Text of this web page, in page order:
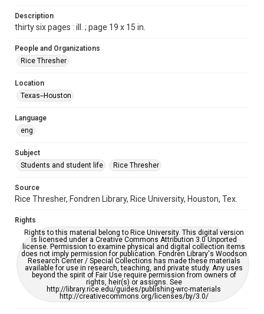
94
25
1
University Archives
The Rice Thresher
Bursten, Julia
AI, which means there might be misspellings and/or
grammatical errors. If you are in need of further remediation,
please fill out this form:
https://library.rice.edu/requests/digital-collections-
accessible-format-request-form
Description
thirty six pages : ill. ; page 19 x 15 in.
People and Organizations
Rice Thresher
Location
Texas--Houston
Language
eng
Subject
Students and student life
Rice Thresher
Source
Rice Thresher, Fondren Library, Rice University, Houston, Tex.
Rights
Rights to this material belong to Rice University. This digital version
is licensed under a Creative Commons Attribution 3.0 Unported
license. Permission to examine physical and digital collection items
does not imply permission for publication. Fondren Library's Woodson
Research Center / Special Collections has made these materials
available for use in research, teaching, and private study. Any uses
beyond the spirit of Fair Use require permission from owners of
rights, heir(s) or assigns. See
http://library.rice.edu/guides/publishing-wrc-materials
http://creativecommons.org/licenses/by/3.0/